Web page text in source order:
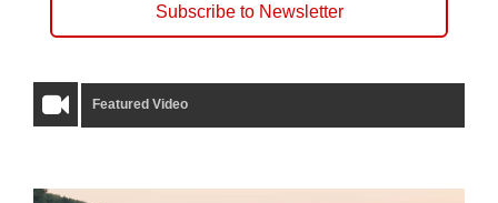
Subscribe to Newsletter
Featured Video